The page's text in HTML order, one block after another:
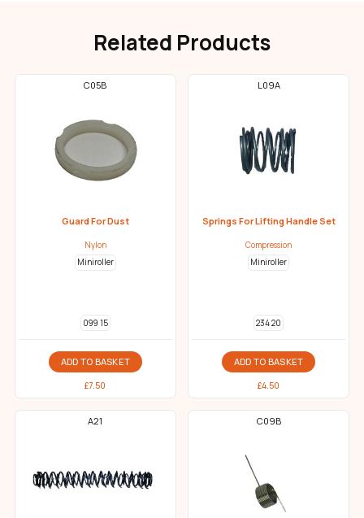
Related Products
C05B
Guard For Dust
Nylon
Miniroller
099 15
ADD TO BASKET
£7.50
L09A
Springs For Lifting Handle Set
Compression
Miniroller
234 20
ADD TO BASKET
£4.50
A21 C09B